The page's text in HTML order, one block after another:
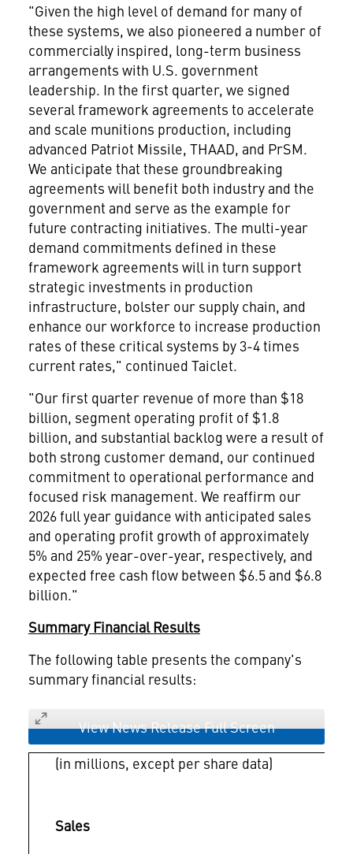
"Given the high level of demand for many of
these systems, we also pioneered a number of
commercially inspired, long-term business
arrangements with U.S. government
leadership. In the first quarter, we signed
several framework agreements to accelerate
and scale munitions production, including
advanced Patriot Missile, THAAD, and PrSM.
We anticipate that these groundbreaking
agreements will benefit both industry and the
government and serve as the example for
future contracting initiatives. The multi-year
demand commitments defined in these
framework agreements will in turn support
strategic investments in production
infrastructure, bolster our supply chain, and
enhance our workforce to increase production
rates of these critical systems by 3-4 times
current rates," continued Taiclet.
"Our first quarter revenue of more than $18
billion, segment operating profit of $1.8
billion, and substantial backlog were a result of
both strong customer demand, our continued
commitment to operational performance and
focused risk management. We reaffirm our
2026 full year guidance with anticipated sales
and operating profit growth of approximately
5% and 25% year-over-year, respectively, and
expected free cash flow between $6.5 and $6.8
billion."
Summary Financial Results
The following table presents the company's
summary financial results:
View News Release Full Screen
(in millions, except per share data)
Sales